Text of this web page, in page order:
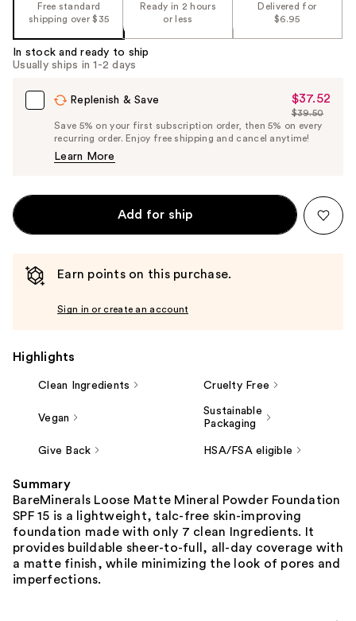
Free standard
shipping over $35
Ready in 2 hours
or less
Delivered for
$6.95
In stock and ready to ship
Usually ships in 1-2 days
Replenish & Save
Sale
Price
$37.52
$37.52
List
Price
$39.50
Save 5% on your first subscription order, then 5% on every
recurring order. Enjoy free shipping and cancel anytime!
Learn More
Add for ship
Earn points on this purchase.
Sign in or create an account
Highlights
Clean Ingredients Cruelty Free
Vegan
Sustainable
Packaging
Give Back HSA/FSA eligible
Summary
BareMinerals Loose Matte Mineral Powder Foundation
SPF 15 is a lightweight, talc-free skin-improving
foundation made with only 7 clean Ingredients. It
provides buildable sheer-to-full, all-day coverage with
a matte finish, while minimizing the look of pores and
imperfections.